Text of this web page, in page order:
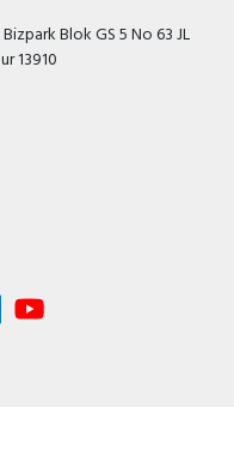
Blok GS 5 No 63 JL
13910